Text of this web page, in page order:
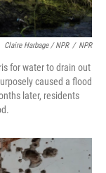
Claire Harbage / NPR / NPR
for water to drain out
caused a flood
later, residents